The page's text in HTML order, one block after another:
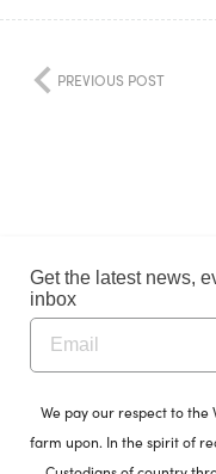
PREVIOUS POST
Get the latest news,
inbox
We pay our respect to
farm upon. In the spirit of